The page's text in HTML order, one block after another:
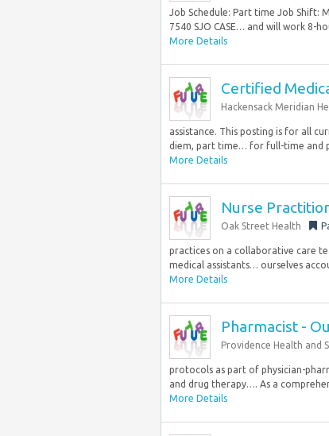
Job Schedule: Part time Job Shift:
7540 SJO CASE… and will work 8-
More Details
Certified
Hackensack Meridian
assistance. This posting is for all
diem, part time… for full-time and
More Details
Nurse
Oak Street Health
practices on a collaborative care
medical assistants… ourselves
More Details
Pharmacist -
Providence Health and
protocols as part of physician-
and drug therapy…. As a
More Details